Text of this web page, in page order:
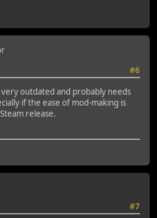
#6
outdated and probably needs
if the ease of mod-making is
release.
#7